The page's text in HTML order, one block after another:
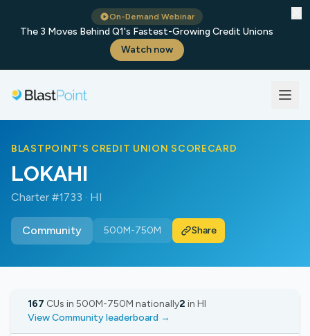
On-Demand Webinar
The 3 Moves Behind Q1's Fastest-Growing Credit Unions
Watch now
BLASTPOINT'S CREDIT UNION SCORECARD
LOKAHI
Charter #1733 · HI
Community 500M-750M Share
167 CUs in 500M-750M nationally2 in HI
View Community leaderboard →